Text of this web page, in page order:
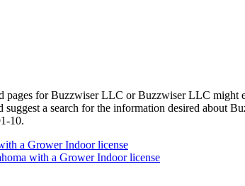
for Buzzwiser LLC or Buzzwiser LLC might
suggest a search for the information desired
10.
a Grower Indoor license
with a Grower Indoor license